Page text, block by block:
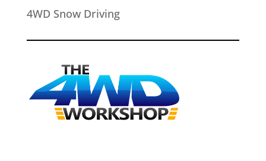
4WD Snow Driving